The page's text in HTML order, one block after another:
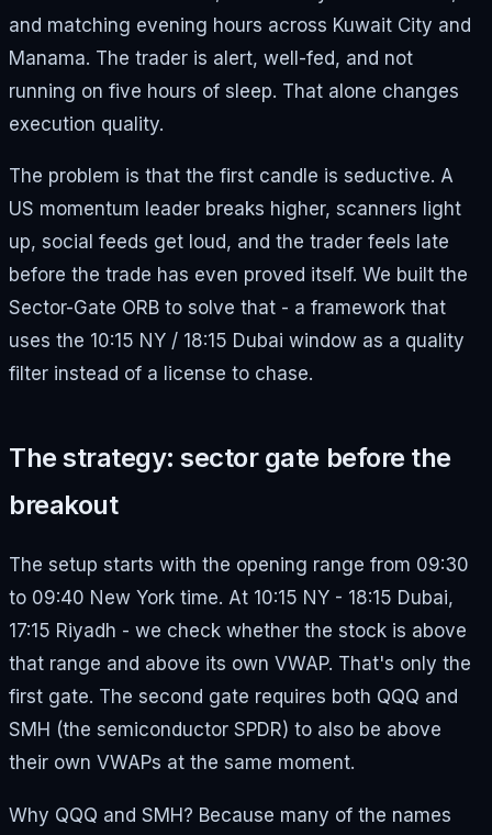
and matching evening hours across Kuwait City and
Manama. The trader is alert, well-fed, and not
running on five hours of sleep. That alone changes
execution quality.
The problem is that the first candle is seductive. A
US momentum leader breaks higher, scanners light
up, social feeds get loud, and the trader feels late
before the trade has even proved itself. We built the
Sector-Gate ORB to solve that - a framework that
uses the 10:15 NY / 18:15 Dubai window as a quality
filter instead of a license to chase.
The strategy: sector gate before the
breakout
The setup starts with the opening range from 09:30
to 09:40 New York time. At 10:15 NY - 18:15 Dubai,
17:15 Riyadh - we check whether the stock is above
that range and above its own VWAP. That's only the
first gate. The second gate requires both QQQ and
SMH (the semiconductor SPDR) to also be above
their own VWAPs at the same moment.
Why QQQ and SMH? Because many of the names